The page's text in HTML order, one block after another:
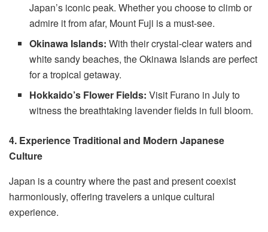
Japan’s iconic peak. Whether you choose to climb or
admire it from afar, Mount Fuji is a must-see.
Okinawa Islands: With their crystal-clear waters and
white sandy beaches, the Okinawa Islands are perfect
for a tropical getaway.
Hokkaido’s Flower Fields: Visit Furano in July to
witness the breathtaking lavender fields in full bloom.
4. Experience Traditional and Modern Japanese
Culture
Japan is a country where the past and present coexist
harmoniously, offering travelers a unique cultural
experience.